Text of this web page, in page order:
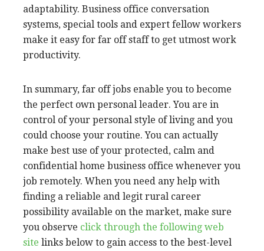
adaptability. Business office conversation
systems, special tools and expert fellow workers
make it easy for far off staff to get utmost work
productivity.
In summary, far off jobs enable you to become
the perfect own personal leader. You are in
control of your personal style of living and you
could choose your routine. You can actually
make best use of your protected, calm and
confidential home business office whenever you
job remotely. When you need any help with
finding a reliable and legit rural career
possibility available on the market, make sure
you observe click through the following web
site links below to gain access to the best-level